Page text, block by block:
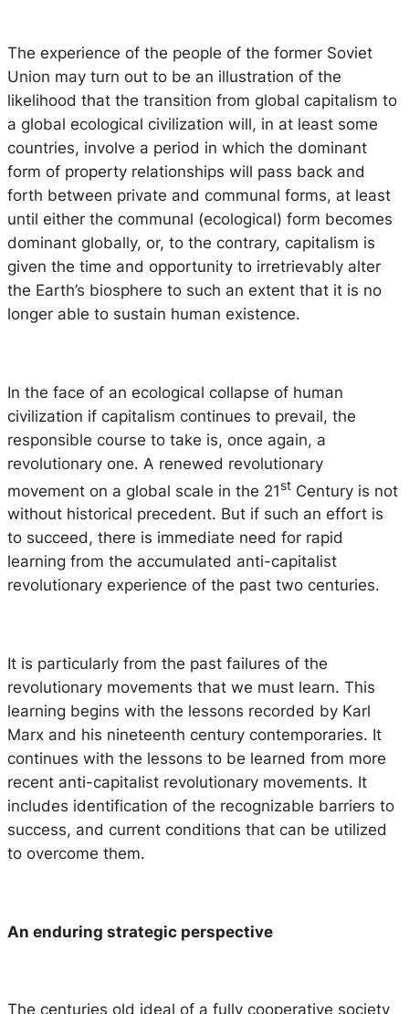
The experience of the people of the former Soviet
Union may turn out to be an illustration of the
likelihood that the transition from global capitalism to
a global ecological civilization will, in at least some
countries, involve a period in which the dominant
form of property relationships will pass back and
forth between private and communal forms, at least
until either the communal (ecological) form becomes
dominant globally, or, to the contrary, capitalism is
given the time and opportunity to irretrievably alter
the Earth’s biosphere to such an extent that it is no
longer able to sustain human existence.
In the face of an ecological collapse of human
civilization if capitalism continues to prevail, the
responsible course to take is, once again, a
revolutionary one. A renewed revolutionary
movement on a global scale in the 21st Century is not
without historical precedent. But if such an effort is
to succeed, there is immediate need for rapid
learning from the accumulated anti-capitalist
revolutionary experience of the past two centuries.
It is particularly from the past failures of the
revolutionary movements that we must learn. This
learning begins with the lessons recorded by Karl
Marx and his nineteenth century contemporaries. It
continues with the lessons to be learned from more
recent anti-capitalist revolutionary movements. It
includes identification of the recognizable barriers to
success, and current conditions that can be utilized
to overcome them.
An enduring strategic perspective
The centuries old ideal of a fully cooperative society